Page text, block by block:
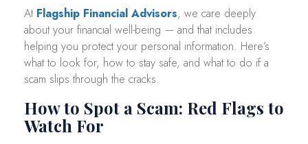
At Flagship Financial Advisors, we care deeply
about your financial well-being — and that includes
helping you protect your personal information. Here’s
what to look for, how to stay safe, and what to do if a
scam slips through the cracks.
How to Spot a Scam: Red Flags to
Watch For